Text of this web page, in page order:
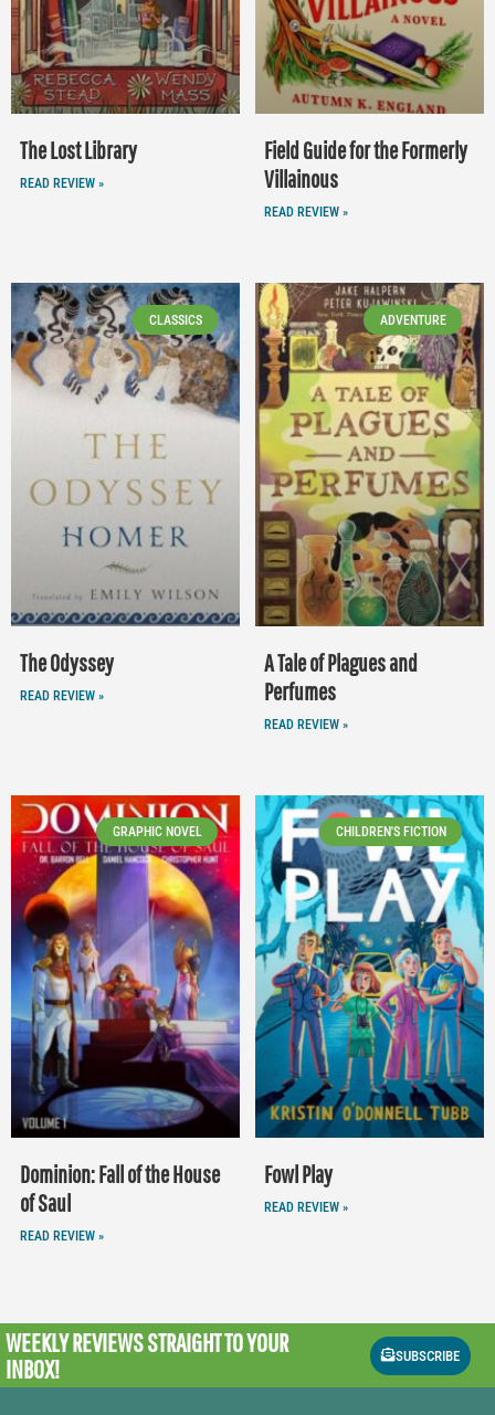
The Lost Library
READ REVIEW »
Field Guide for the Formerly
Villainous
READ REVIEW »
CLASSICS
The Odyssey
READ REVIEW »
ADVENTURE
A Tale of Plagues and
Perfumes
READ REVIEW »
GRAPHIC NOVEL
Dominion: Fall of the House
of Saul
READ REVIEW »
CHILDREN'S FICTION
Fowl Play
READ REVIEW »
WEEKLY REVIEWSSTRAIGHT TO YOUR
INBOX!
SUBSCRIBE